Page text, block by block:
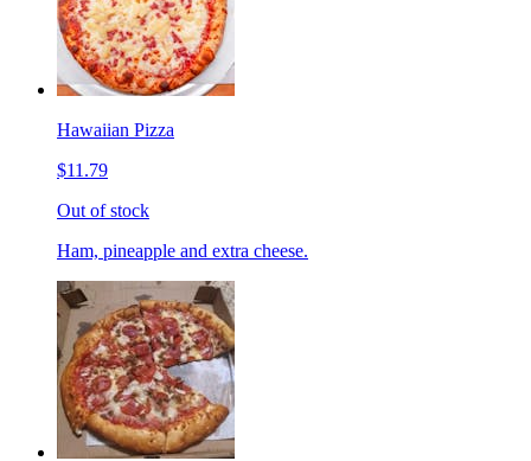
Hawaiian Pizza
$11.79
Out of stock
Ham, pineapple and extra cheese.